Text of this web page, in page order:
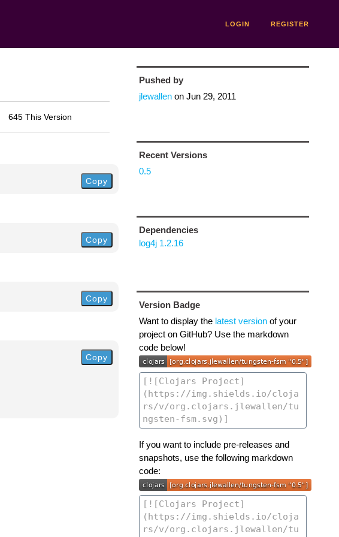
LOGIN REGISTER
645 This Version
Copy
Copy
Copy
Copy
Pushed by
jlewallenon Jun 29, 2011
Recent Versions
0.5
Dependencies
log4j 1.2.16
Version Badge
Want to display the latest versionof your
project on GitHub? Use the markdown
code below!
If you want to include pre-releases and
snapshots, use the following markdown
code: